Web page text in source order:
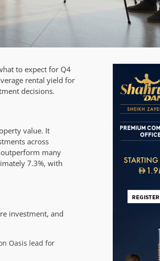
to expect for Q4
rental yield for
decisions.
value. It
across
many
7.3%, with
investment, and
Oasis lead for